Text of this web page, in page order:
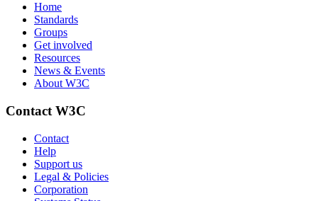
Home
Standards
Groups
Get involved
Resources
News & Events
About W3C
Contact W3C
Contact
Help
Support us
Legal & Policies
Corporation